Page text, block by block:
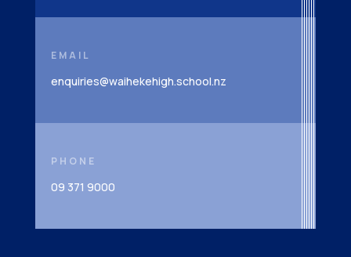
EMAIL
enquiries@waihekehigh.school.nz
PHONE
09 371 9000